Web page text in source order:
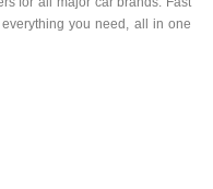
you need, all in one